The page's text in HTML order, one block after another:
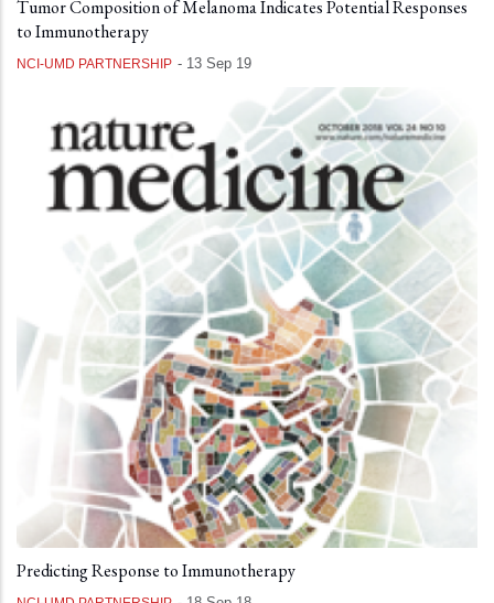
Tumor Composition of Melanoma Indicates Potential Responses
to Immunotherapy
NCI-UMD PARTNERSHIP - 13 Sep 19
Predicting Response to Immunotherapy